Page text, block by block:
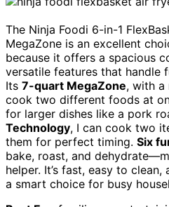
The Ninja Foodi 6-in-1
MegaZone is an excellent
because it offers a spacious
versatile features that handle
Its 7-quart MegaZone, with a
cook two different foods at
for larger dishes like a pork
Technology, I can cook two
them for perfect timing. Six
bake, roast, and
helper. It’s fast, easy to
a smart choice for busy